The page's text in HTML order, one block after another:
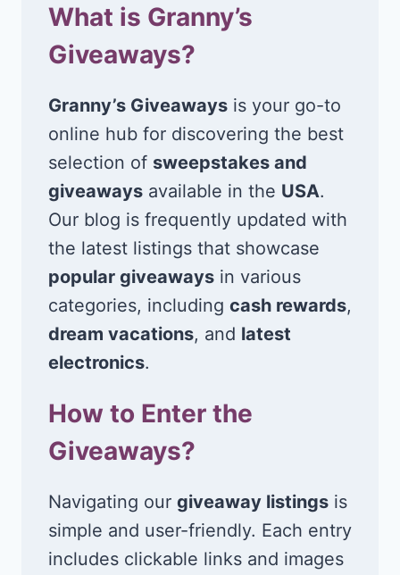
What is Granny’s
Giveaways?
Granny’s Giveaways is your go-to
online hub for discovering the best
selection of sweepstakes and
giveaways available in the USA.
Our blog is frequently updated with
the latest listings that showcase
popular giveaways in various
categories, including cash rewards,
dream vacations, and latest
electronics.
How to Enter the
Giveaways?
Navigating our giveaway listings is
simple and user-friendly. Each entry
includes clickable links and images